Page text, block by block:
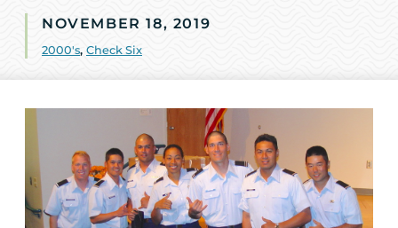
NOVEMBER 18, 2019
2000's, Check Six